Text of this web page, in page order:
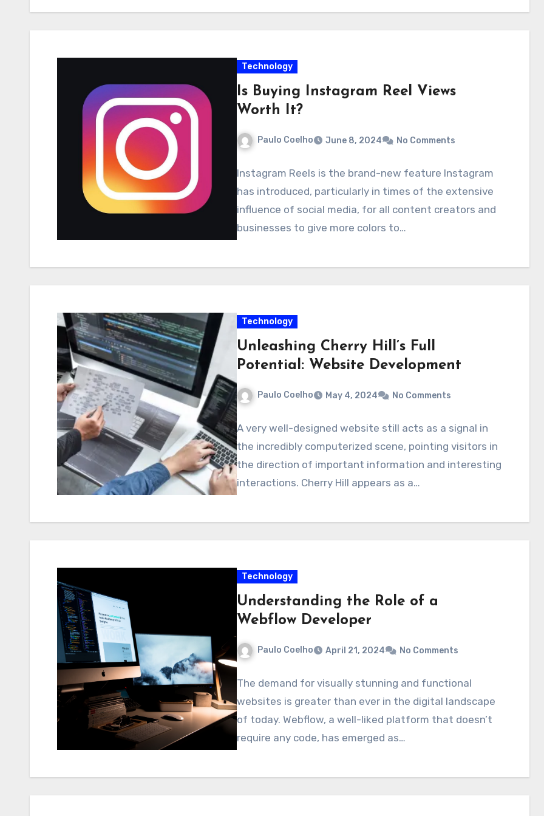
Technology
Is Buying Instagram Reel Views
Worth It?
Paulo Coelho June 8, 2024 No Comments
Instagram Reels is the brand-new feature Instagram
has introduced, particularly in times of the extensive
influence of social media, for all content creators and
businesses to give more colors to…
Technology
Unleashing Cherry Hill’s Full
Potential: Website Development
Paulo Coelho May 4, 2024 No Comments
A very well-designed website still acts as a signal in
the incredibly computerized scene, pointing visitors in
the direction of important information and interesting
interactions. Cherry Hill appears as a…
Technology
Understanding the Role of a
Webflow Developer
Paulo Coelho April 21, 2024 No Comments
The demand for visually stunning and functional
websites is greater than ever in the digital landscape
of today. Webflow, a well-liked platform that doesn’t
require any code, has emerged as…